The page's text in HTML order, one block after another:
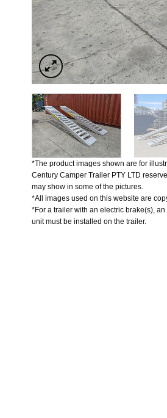
*The product images shown are for
Century Camper Trailer PTY LTD
may show in some of the pictures.
*All images used on this website are
*For a trailer with an electric brake(s),
unit must be installed on the trailer.